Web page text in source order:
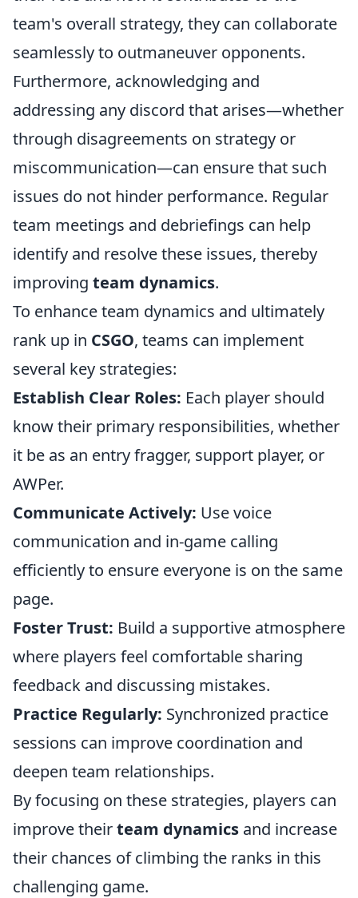
team's overall strategy, they can collaborate
seamlessly to outmaneuver opponents.
Furthermore, acknowledging and
addressing any discord that arises—whether
through disagreements on strategy or
miscommunication—can ensure that such
issues do not hinder performance. Regular
team meetings and debriefings can help
identify and resolve these issues, thereby
improving team dynamics.
To enhance team dynamics and ultimately
rank up in CSGO, teams can implement
several key strategies:
Establish Clear Roles: Each player should
know their primary responsibilities, whether
it be as an entry fragger, support player, or
AWPer.
Communicate Actively: Use voice
communication and in-game calling
efficiently to ensure everyone is on the same
page.
Foster Trust: Build a supportive atmosphere
where players feel comfortable sharing
feedback and discussing mistakes.
Practice Regularly: Synchronized practice
sessions can improve coordination and
deepen team relationships.
By focusing on these strategies, players can
improve theirteam dynamics and increase
their chances of climbing the ranks in this
challenging game.